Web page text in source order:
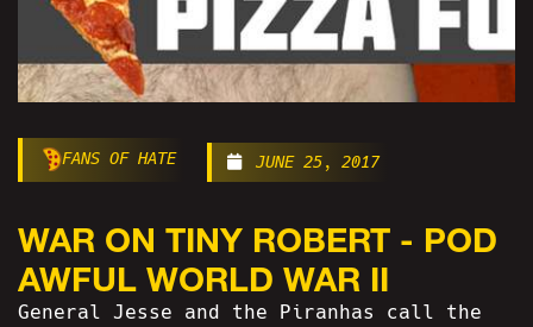
FANS OF HATE JUNE 25, 2017
WAR ON TINY ROBERT - POD
AWFUL WORLD WAR II
General Jesse and the Piranhas call the